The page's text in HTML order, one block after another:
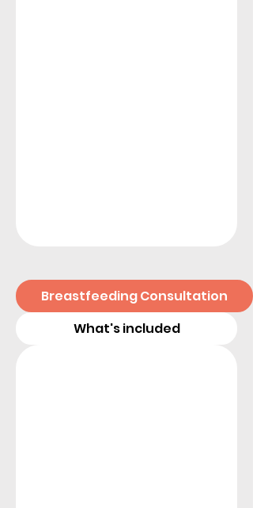
Breastfeeding Consultation
What's included